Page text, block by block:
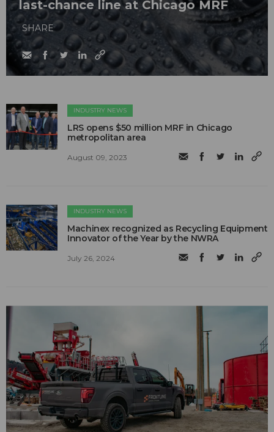
last-chance line at Chicago MRF
SHARE
INDUSTRY NEWS
LRS opens $50 million MRF in Chicago
metropolitan area
August 09, 2023
INDUSTRY NEWS
Machinex recognized as Recycling Equipment
Innovator of the Year by the NWRA
July 26, 2024